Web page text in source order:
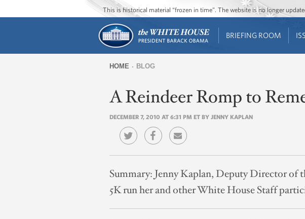
This is historical material “frozen in time”. The website is no longer
BRIEFING ROOM
are
HOME BLOG
A Reindeer Romp to
DECEMBER 7, 2010 AT 6:31 PM ET BY JENNY KAPLAN
Summary: Jenny Kaplan, Deputy Director of
5K run her and other White House Staff